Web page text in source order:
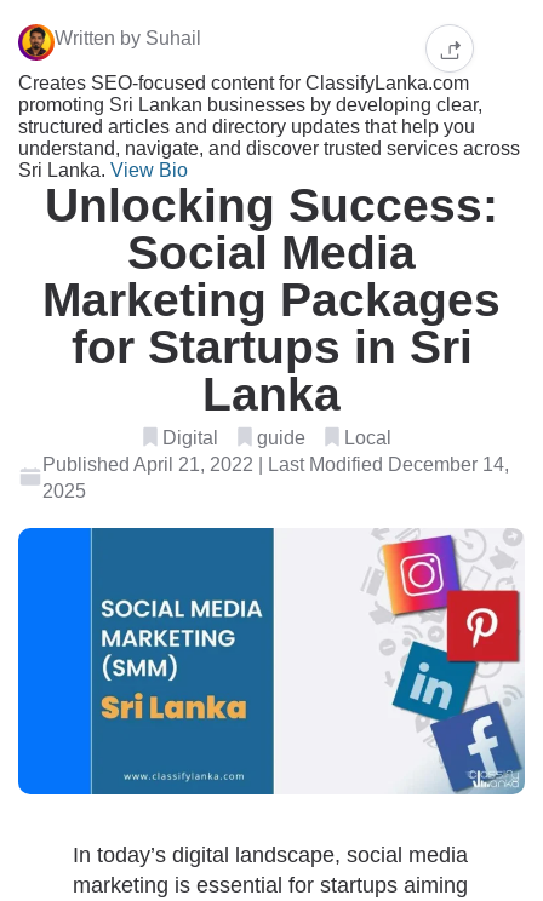
Written by Suhail
Creates SEO-focused content for ClassifyLanka.com
promoting Sri Lankan businesses by developing clear,
structured articles and directory updates that help you
understand, navigate, and discover trusted services across
Sri Lanka. View Bio
Unlocking Success:
Social Media
Marketing Packages
for Startups in Sri
Lanka
Digital guide
Local
Published April 21, 2022 | Last Modified December 14,
2025
In today’s digital landscape, social media
marketing is essential for startups aiming